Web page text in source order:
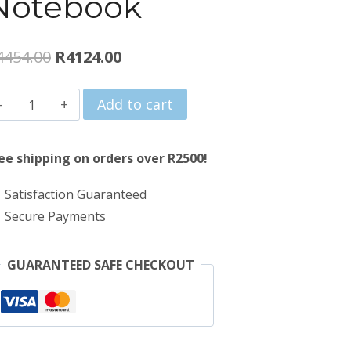
Original
price
was:
R4454.00.
R4124.00Current
price
is:
R4124.00.
Proline
V146
14"
Celeron
8GB
11
Home
Add to cart
shipping on orders over R2500!
Satisfaction Guaranteed
Secure Payments
GUARANTEED SAFE CHECKOUT